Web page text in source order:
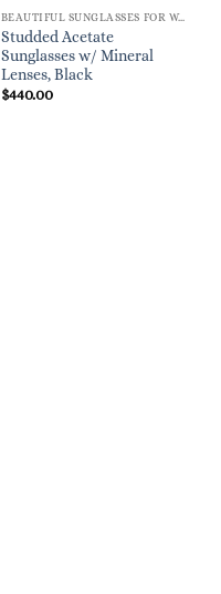
BEAUTIFUL SUNGLASSES FOR WOMEN
Studded Acetate
Sunglasses w/ Mineral
Lenses, Black
$440.00